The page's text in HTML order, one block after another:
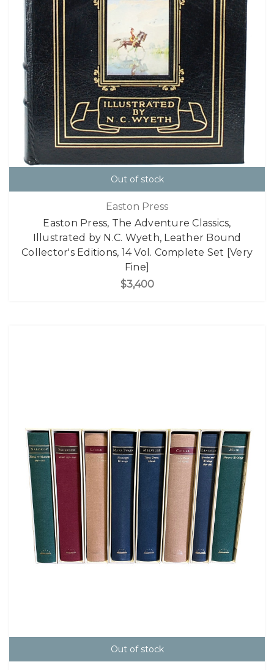
Out of stock
Easton Press
Easton Press, The Adventure Classics,
Illustrated by N.C. Wyeth, Leather Bound
Collector's Editions, 14 Vol. Complete Set [Very
Fine]
$3,400
Out of stock